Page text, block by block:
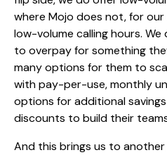
where Mojo does not, for
low-volume calling hours.
to overpay for something
many options for them to
with pay-per-use, monthly
options for additional savings
discounts to build their
And this brings us to